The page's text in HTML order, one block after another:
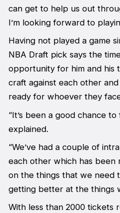
can get to help us out
I’m looking forward to
Having not played a game
NBA Draft pick says the
opportunity for him and his
craft against each other
ready for whoever they
“It’s been a good chance
explained.
“We’ve had a couple of
each other which has been
on the things that we need
getting better at the things
With less than 2000 tickets